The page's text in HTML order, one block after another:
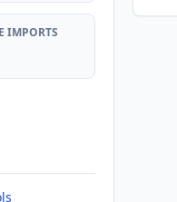
IMPORTS